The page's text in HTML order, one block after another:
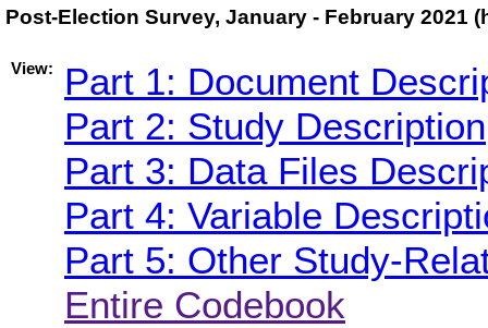
Post-Election Survey, January - February 2021
View:
Part 1: Document
Part 2: Study Description
Part 3: Data Files
Part 4: Variable
Part 5: Other Study-
Entire Codebook